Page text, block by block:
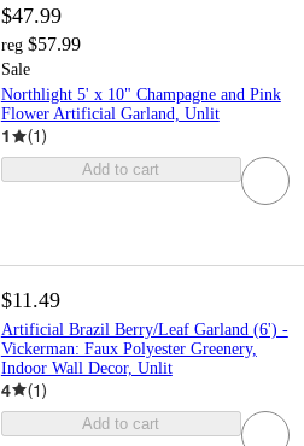
$47.99
reg $57.99
Sale
Northlight 5' x 10" Champagne and Pink
Flower Artificial Garland, Unlit
1 (1)
Add to cart
$11.49
Artificial Brazil Berry/Leaf Garland (6') -
Vickerman: Faux Polyester Greenery,
Indoor Wall Decor, Unlit
4 (1)
Add to cart